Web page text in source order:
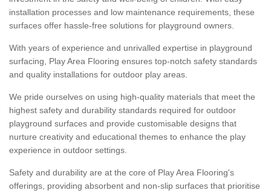
installation processes and low maintenance requirements, these
surfaces offer hassle-free solutions for playground owners.
With years of experience and unrivalled expertise in playground
surfacing, Play Area Flooring ensures top-notch safety standards
and quality installations for outdoor play areas.
We pride ourselves on using high-quality materials that meet the
highest safety and durability standards required for outdoor
playground surfaces and provide customisable designs that
nurture creativity and educational themes to enhance the play
experience in outdoor settings.
Safety and durability are at the core of Play Area Flooring's
offerings, providing absorbent and non-slip surfaces that prioritise